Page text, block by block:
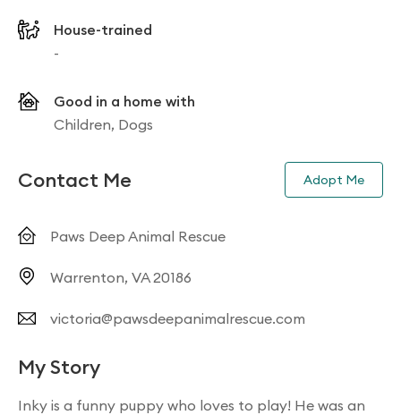
House-trained
-
Good in a home with
Children, Dogs
Contact Me Adopt Me
Paws Deep Animal Rescue
Warrenton, VA 20186
victoria@pawsdeepanimalrescue.com
My Story
Inky is a funny puppy who loves to play! He was an